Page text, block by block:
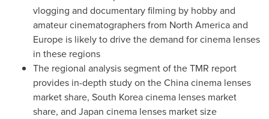
vlogging and documentary filming by hobby and
amateur cinematographers from North Americaand
Europe is likely to drive the demand for cinema lenses
in these regions
The regional analysis segment of the TMR report
provides in-depth study on theChinacinema lenses
market share, South Koreacinema lenses market
share, and Japan cinema lenses market size